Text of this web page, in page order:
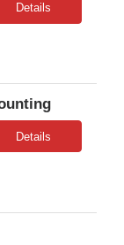
Details
Details